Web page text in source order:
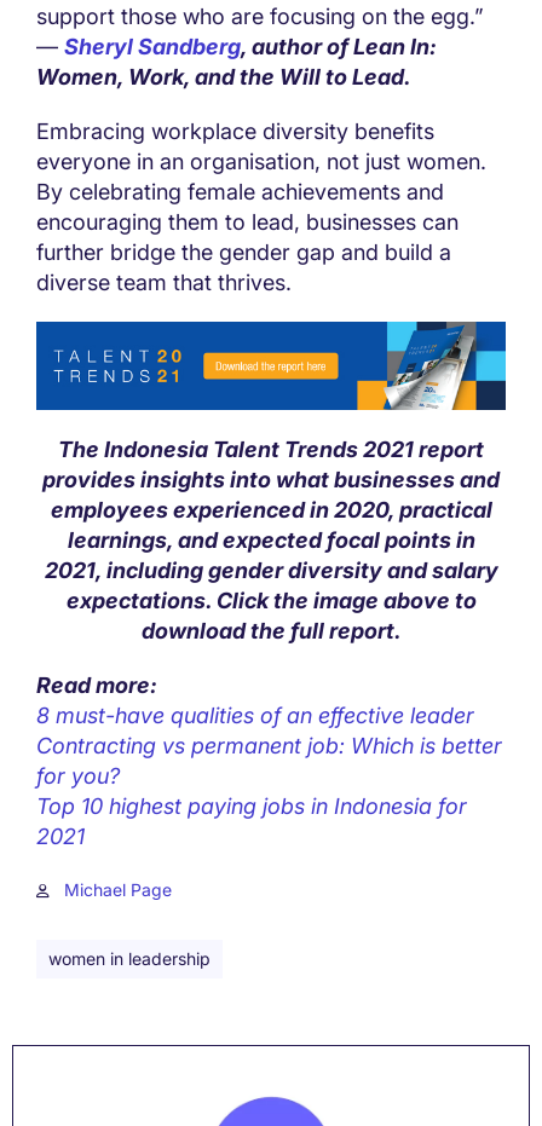
support those who are focusing on the egg.”
— Sheryl Sandberg, author of Lean In:
Women, Work, and the Will to Lead.
Embracing workplace diversity benefits
everyone in an organisation, not just women.
By celebrating female achievements and
encouraging them to lead, businesses can
further bridge the gender gap and build a
diverse team that thrives.
The Indonesia Talent Trends 2021 report
provides insights into what businesses and
employees experienced in 2020, practical
learnings, and expected focal points in
2021, including gender diversity and salary
expectations. Click the image above to
download the full report.
Read more:
8 must-have qualities of an effective leader
Contracting vs permanent job: Which is better
for you?
Top 10 highest paying jobs in Indonesia for
2021
Michael Page
women in leadership